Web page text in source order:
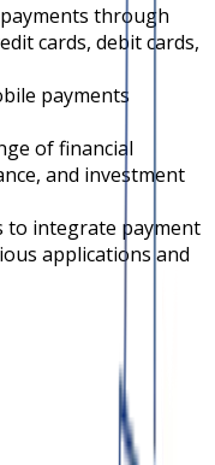
payments through
cards, debit cards,
payments
of financial
and investment
to integrate payment
applications and